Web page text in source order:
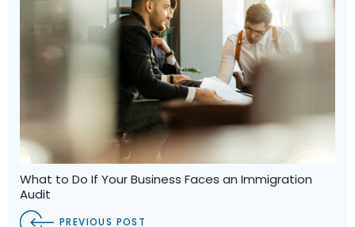
What to Do If Your Business Faces an Immigration
Audit
PREVIOUS POST